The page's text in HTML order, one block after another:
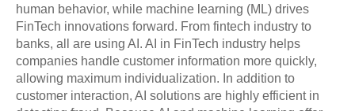
human behavior, while machine learning (ML) drives
FinTech innovations forward. From fintech industry to
banks, all are using AI. AI in FinTech industry helps
companies handle customer information more quickly,
allowing maximum individualization. In addition to
customer interaction, AI solutions are highly efficient in